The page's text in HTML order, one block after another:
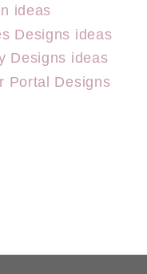
ideas
Designs ideas
Designs ideas
Portal Designs